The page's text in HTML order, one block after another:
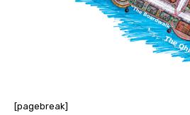
[pagebreak]